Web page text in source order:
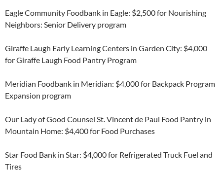
Eagle Community Foodbank in Eagle: $2,500 for Nourishing
Neighbors: Senior Delivery program
Giraffe Laugh Early Learning Centers in Garden City: $4,000
for Giraffe Laugh Food Pantry Program
Meridian Foodbank in Meridian: $4,000 for Backpack Program
Expansion program
Our Lady of Good Counsel St. Vincent de Paul Food Pantry in
Mountain Home: $4,400 for Food Purchases
Star Food Bank in Star: $4,000 for Refrigerated Truck Fuel and
Tires